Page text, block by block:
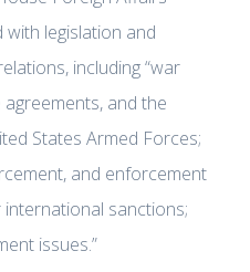
with legislation and
including “war
and the
States Armed Forces;
and enforcement
sanctions;
issues.”